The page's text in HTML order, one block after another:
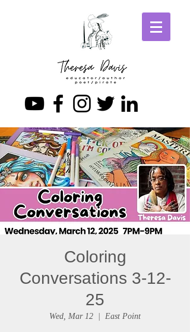
Coloring
Conversations 3-12-
25
Wed, Mar 12 East Point